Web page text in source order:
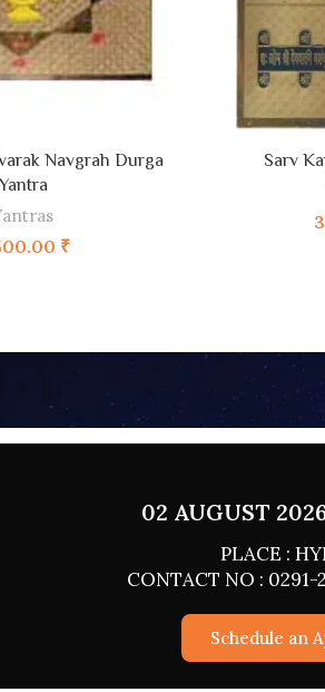
TO CARTNavgrah Durga
₹
Sarv
02 AUGUST
PLACE :
CONTACT NO : 0291-
Schedule an